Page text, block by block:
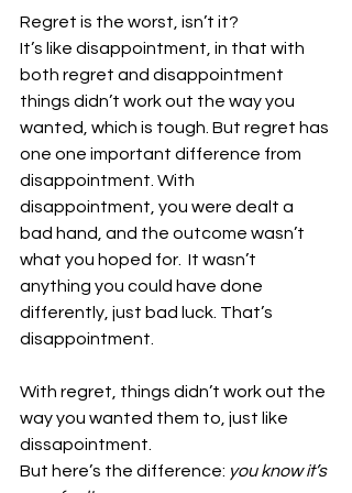
Regret is the worst, isn’t it?
It’s like disappointment, in that with
both regret and disappointment
things didn’t work out the way you
wanted, which is tough. But regret has
one one important difference from
disappointment. With
disappointment, you were dealt a
bad hand, and the outcome wasn’t
what you hoped for.  It wasn’t
anything you could have done
differently, just bad luck. That’s
disappointment.
With regret, things didn’t work out the
way you wanted them to, just like
dissapointment.
But here’s the difference: you know it’s